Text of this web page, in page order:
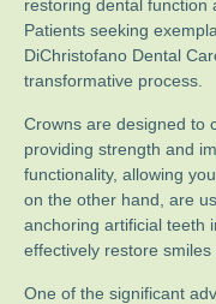
restoring dental function
Patients seeking
DiChristofano Dental
transformative process.
Crowns are designed to
providing strength and
functionality, allowing
on the other hand, are
anchoring artificial teeth
effectively restore
One of the significant